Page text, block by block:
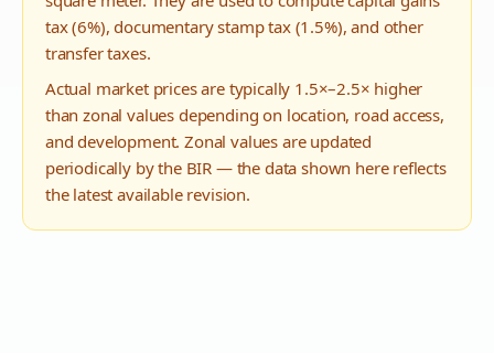
tax (6%), documentary stamp tax (1.5%), and other
transfer taxes.
Actual market prices are typically 1.5×–2.5× higher
than zonal values depending on location, road access,
and development. Zonal values are updated
periodically by the BIR — the data shown here reflects
the latest available revision.